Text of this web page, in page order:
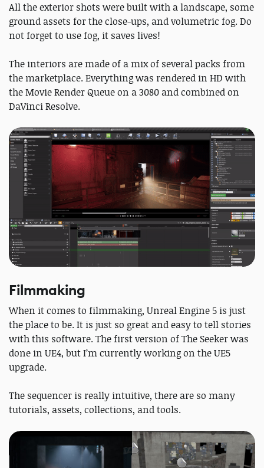
All the exterior shots were built with a landscape, some
ground assets for the close-ups, and volumetric fog. Do
not forget to use fog, it saves lives!
The interiors are made of a mix of several packs from
the marketplace. Everything was rendered in HD with
the Movie Render Queue on a 3080 and combined on
DaVinci Resolve.
Filmmaking
When it comes to filmmaking, Unreal Engine 5 is just
the place to be. It is just so great and easy to tell stories
with this software. The first version of The Seeker was
done in UE4, but I’m currently working on the UE5
upgrade.
The sequencer is really intuitive, there are so many
tutorials, assets, collections, and tools.